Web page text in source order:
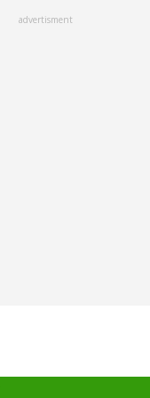
advertisment